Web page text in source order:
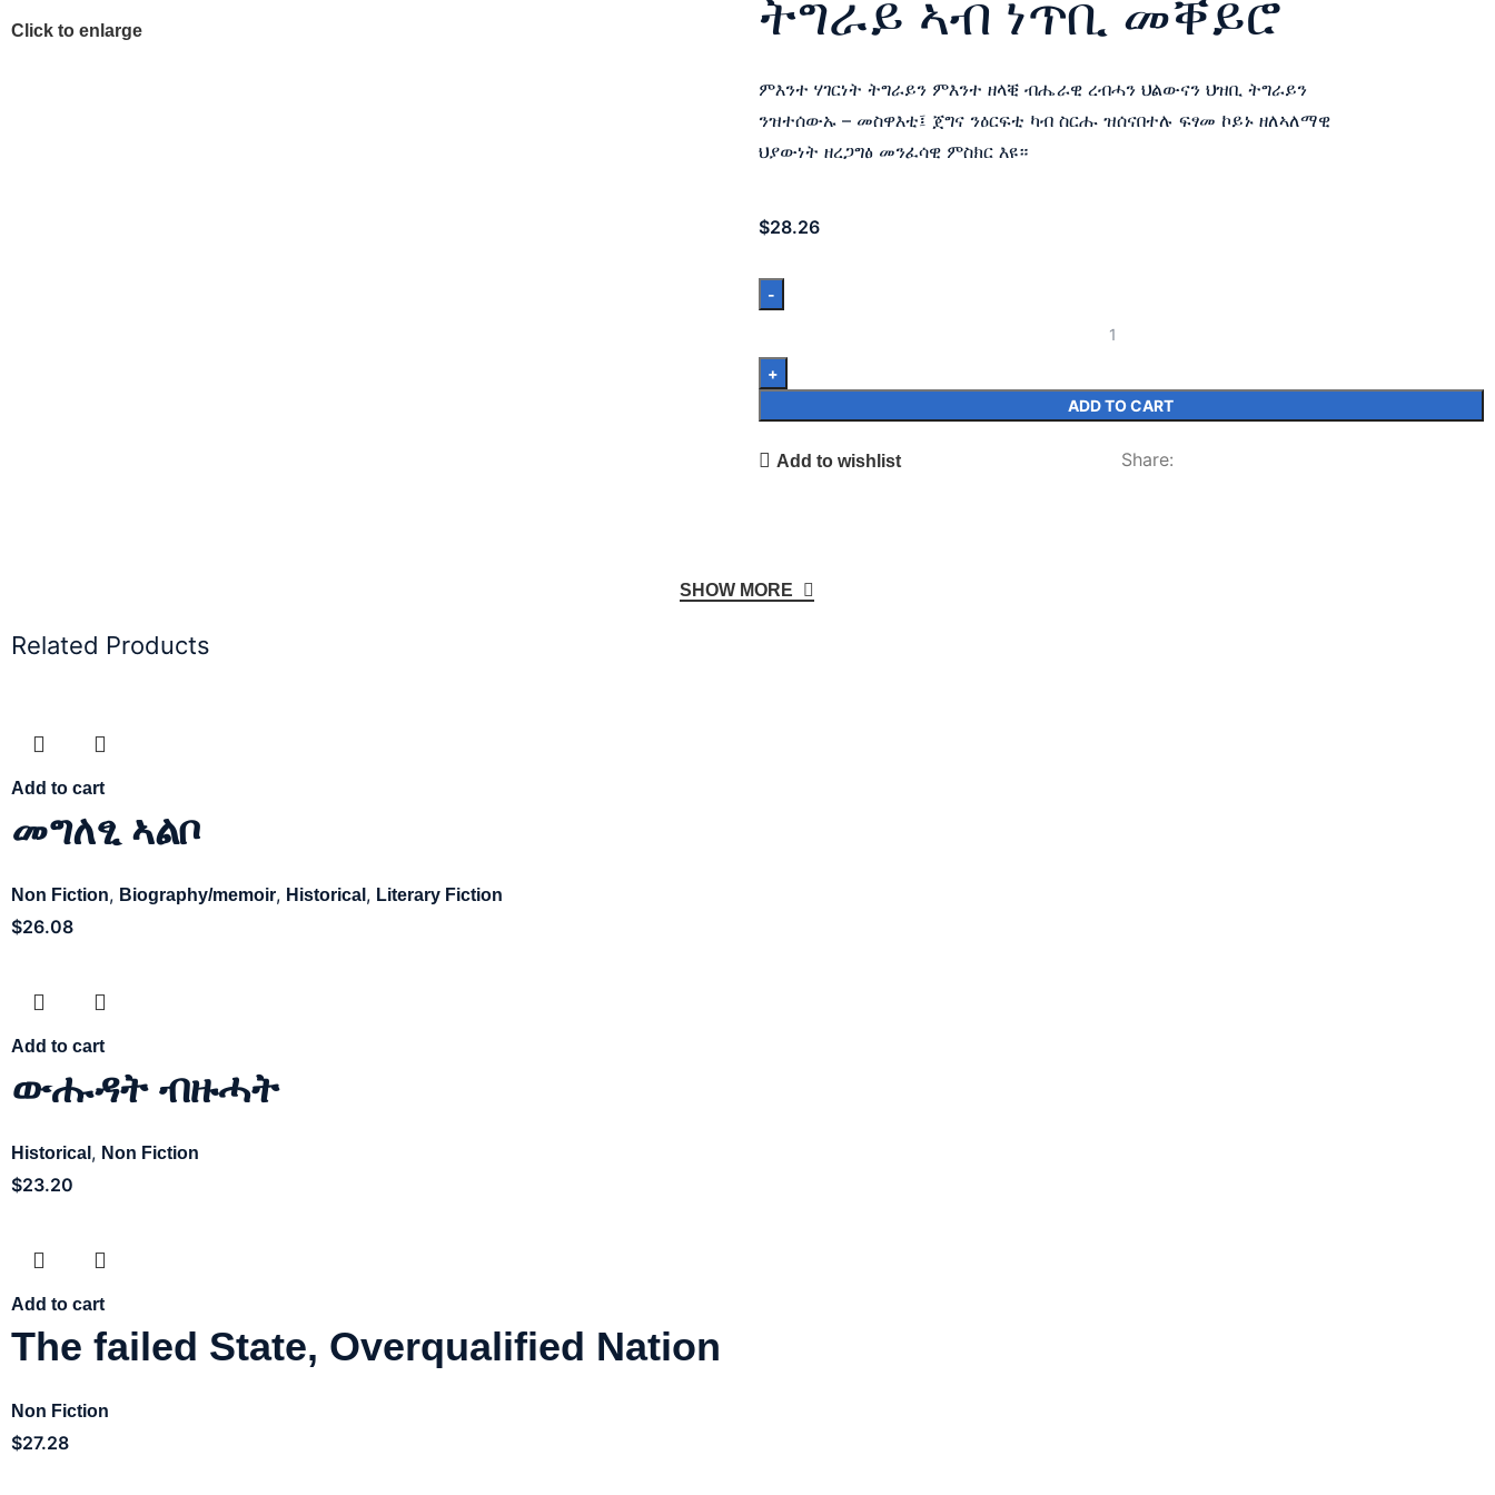
Click to enlarge ትግራይ ኣብ ነጥቢ መቐይሮ
ምእንተ ሃገርነት ትግራይን ምእንተ ዘላቒ ብሔራዊ ረብሓን ህልውናን ህዝቢ ትግራይን
ንዝተሰውኡ – መስዋእቲ፤ ጀግና ንዕርፍቲ ካብ ስርሑ ዝሰናበተሉ ፍፃመ ኮይኑ ዘለኣለማዊ
ህያውነት ዘረጋግፅ መንፈሳዊ ምስክር እዩ።
$28.26
ADD TO CART
Add to wishlist Share:
SHOW MORE
Related Products
Add to cart
መግለፂ ኣልቦ
Non Fiction, Biography/memoir, Historical , Literary Fiction
$26.08
Add to cart
ውሑዳት ብዙሓት
Historical , Non Fiction
$23.20
Add to cart
The failed State, Overqualified Nation
Non Fiction
$27.28